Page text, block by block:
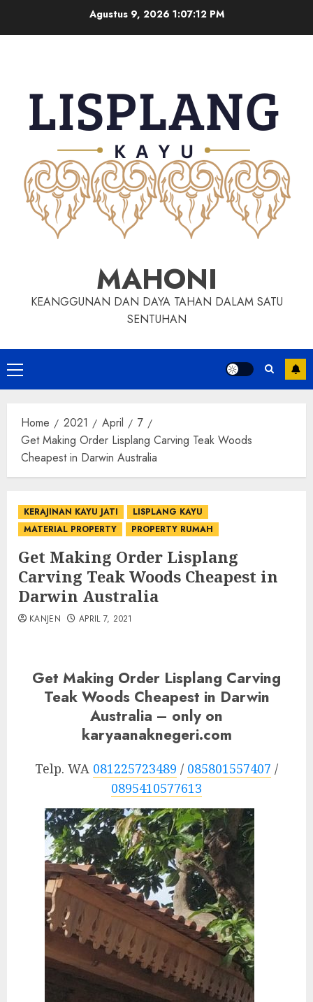
Agustus 9, 2026 1:07:13 PM
MAHONI
KEANGGUNAN DAN DAYA TAHAN DALAM SATU
SENTUHAN
Home 2021 April
7
Get Making Order Lisplang Carving Teak Woods
Cheapest in Darwin Australia
KERAJINAN KAYU JATI
LISPLANG KAYU
MATERIAL PROPERTY
PROPERTY RUMAH
Get Making Order Lisplang
Carving Teak Woods Cheapest in
Darwin Australia
KANJEN APRIL 7, 2021
Get Making Order Lisplang Carving
Teak Woods Cheapest in Darwin
Australia – only on
karyaanaknegeri.com
Telp. WA 081225723489 / 085801557407 /
0895410577613